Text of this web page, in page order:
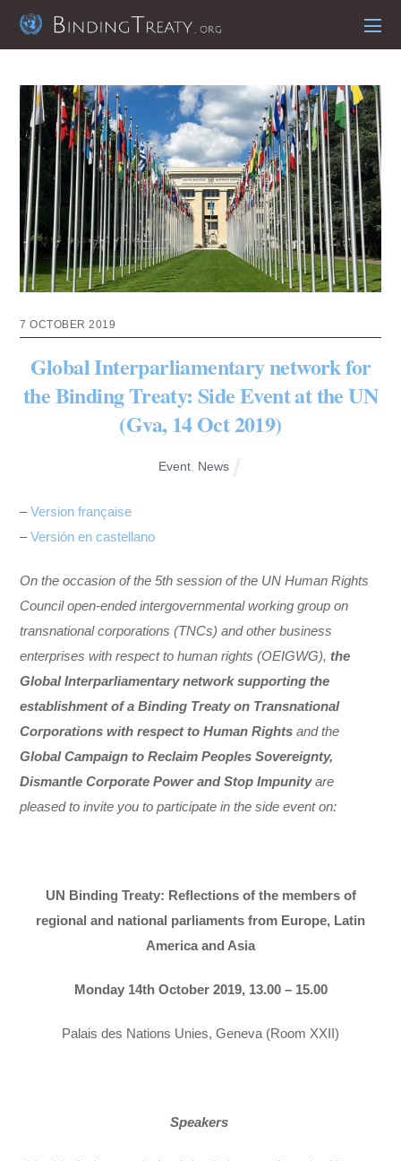
7 OCTOBER 2019
Global Interparliamentary network for
the Binding Treaty: Side Event at the UN
(Gva, 14 Oct 2019)
Event News
–Version française
–Versión en castellano
On the occasion of the 5th session of the UN Human Rights
Council open-ended intergovernmental working group on
transnational corporations (TNCs) and other business
enterprises with respect to human rights (OEIGWG),the
Global Interparliamentary network supporting the
establishment of a Binding Treaty on Transnational
Corporations with respect to Human Rightsand the
Global Campaign to Reclaim Peoples Sovereignty,
Dismantle Corporate Power and Stop Impunityare
pleased to invite you to participate in the side event on:
UN Binding Treaty: Reflections of the members of
regional and national parliaments from Europe, Latin
America and Asia
Monday 14th October 2019, 13.00 – 15.00
Palais des Nations Unies, Geneva (Room XXII)
Speakers